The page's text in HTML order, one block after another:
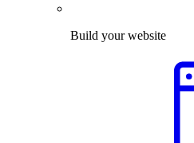
Build your website